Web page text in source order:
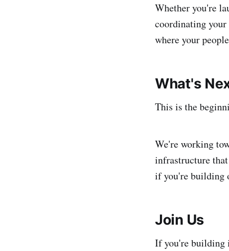
Whether you're
coordinating your
where your
What's
This is the
We're working
infrastructure
if you're building
Join Us
If you're building